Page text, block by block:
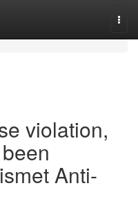
violation,
Anti-